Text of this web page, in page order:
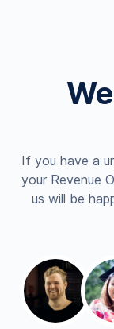
If you have a
your Revenue
us will be